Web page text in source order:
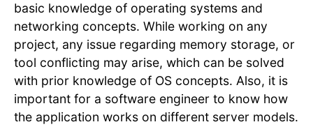
basic knowledge of operating systems and
networking concepts. While working on any
project, any issue regarding memory storage, or
tool conflicting may arise, which can be solved
with prior knowledge of OS concepts. Also, it is
important for a software engineer to know how
the application works on different server models.